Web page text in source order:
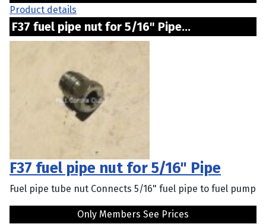
Product details
F37 fuel pipe nut for 5/16" Pipe...
F37 fuel pipe nut for 5/16" Pipe
Fuel pipe tube nut Connects 5/16" fuel pipe to fuel pump
Only Members See Prices